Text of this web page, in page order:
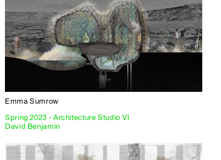
Emma Sumrow
Spring 2023 - Architecture Studio VI
David Benjamin